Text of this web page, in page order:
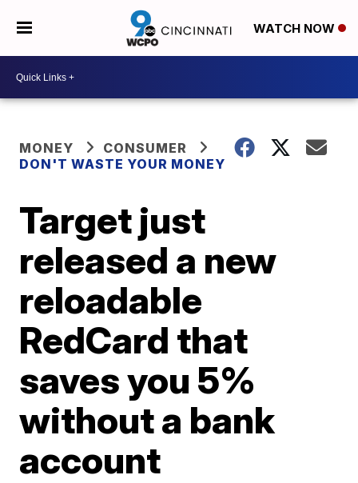
WATCH NOW
MONEY
CONSUMER
DON'T WASTE YOUR MONEY
Target just
released a new
reloadable
RedCard that
saves you 5%
without a bank
account